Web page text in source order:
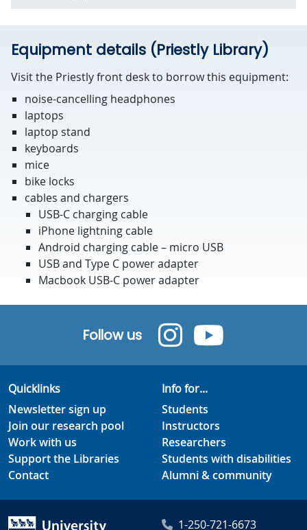
Equipment details (Priestly Library)
Visit the Priestly front desk to borrow this equipment:
noise-cancelling headphones
laptops
laptop stand
keyboards
mice
bike locks
cables and chargers
USB-C charging cable
iPhone lightning cable
Android charging cable – micro USB
USB and Type C power adapter
Macbook USB-C power adapter
Follow us
Quicklinks
Newsletter sign up
Join our research pool
Work with us
Support the Libraries
Contact
Info for...
Students
Instructors
Researchers
Students with disabilities
Alumni & community
1-250-721-6673